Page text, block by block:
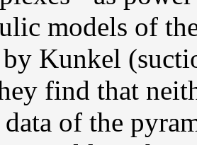
models of
Kunkel
find that
of the